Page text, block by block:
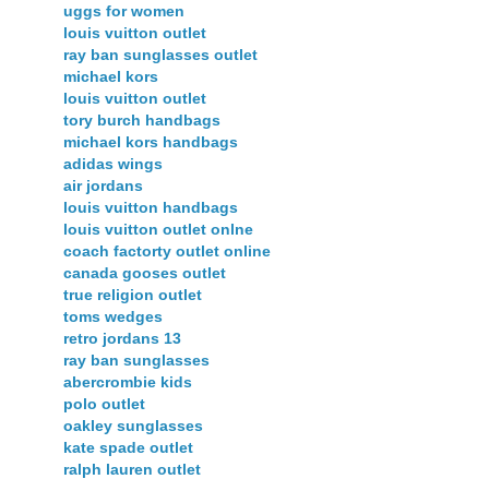
uggs for women
louis vuitton outlet
ray ban sunglasses outlet
michael kors
louis vuitton outlet
tory burch handbags
michael kors handbags
adidas wings
air jordans
louis vuitton handbags
louis vuitton outlet onlne
coach factorty outlet online
canada gooses outlet
true religion outlet
toms wedges
retro jordans 13
ray ban sunglasses
abercrombie kids
polo outlet
oakley sunglasses
kate spade outlet
ralph lauren outlet